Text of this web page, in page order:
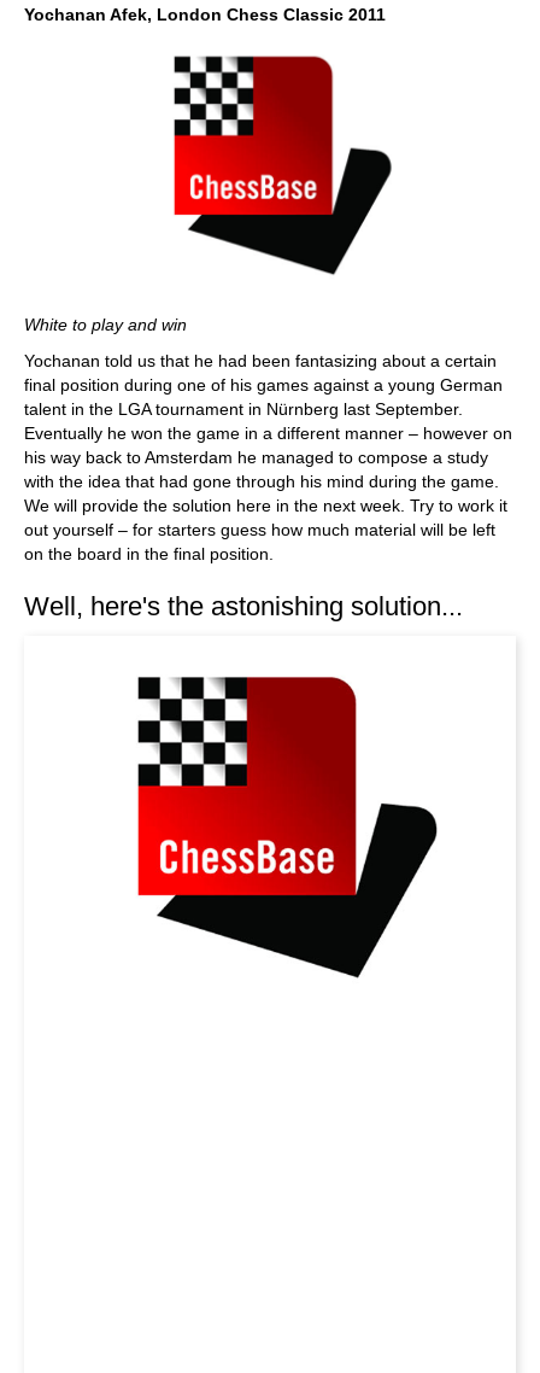
Yochanan Afek, London Chess Classic 2011
White to play and win
Yochanan told us that he had been fantasizing about a certain
final position during one of his games against a young German
talent in the LGA tournament in Nürnberg last September.
Eventually he won the game in a different manner – however on
his way back to Amsterdam he managed to compose a study
with the idea that had gone through his mind during the game.
We will provide the solution here in the next week. Try to work it
out yourself – for starters guess how much material will be left
on the board in the final position.
Well, here's the astonishing solution...